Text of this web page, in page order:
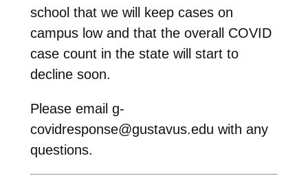
school that we will keep cases on
campus low and that the overall COVID
case count in the state will start to
decline soon.
Please email g-
covidresponse@gustavus.edu with any
questions.